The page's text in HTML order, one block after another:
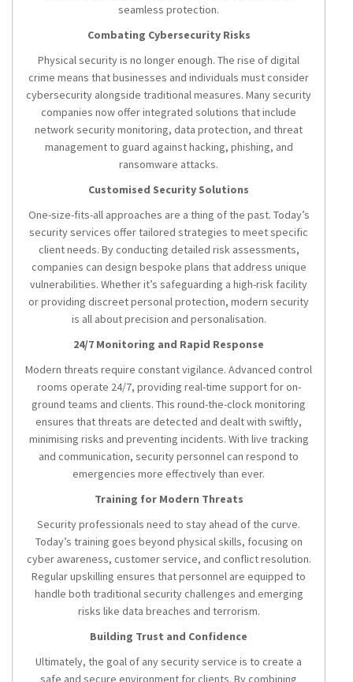
seamless protection.
Combating Cybersecurity Risks
Physical security is no longer enough. The rise of digital
crime means that businesses and individuals must consider
cybersecurity alongside traditional measures. Many security
companies now offer integrated solutions that include
network security monitoring, data protection, and threat
management to guard against hacking, phishing, and
ransomware attacks.
Customised Security Solutions
One-size-fits-all approaches are a thing of the past. Today’s
security services offer tailored strategies to meet specific
client needs. By conducting detailed risk assessments,
companies can design bespoke plans that address unique
vulnerabilities. Whether it’s safeguarding a high-risk facility
or providing discreet personal protection, modern security
is all about precision and personalisation.
24/7 Monitoring and Rapid Response
Modern threats require constant vigilance. Advanced control
rooms operate 24/7, providing real-time support for on-
ground teams and clients. This round-the-clock monitoring
ensures that threats are detected and dealt with swiftly,
minimising risks and preventing incidents. With live tracking
and communication, security personnel can respond to
emergencies more effectively than ever.
Training for Modern Threats
Security professionals need to stay ahead of the curve.
Today’s training goes beyond physical skills, focusing on
cyber awareness, customer service, and conflict resolution.
Regular upskilling ensures that personnel are equipped to
handle both traditional security challenges and emerging
risks like data breaches and terrorism.
Building Trust and Confidence
Ultimately, the goal of any security service is to create a
safe and secure environment for clients. By combining